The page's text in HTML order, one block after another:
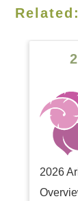
Related:
2026